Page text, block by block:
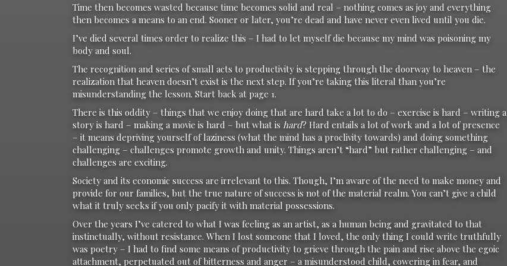
Time then becomes wasted because time becomes solid and real – nothing comes as joy and everything
then becomes a means to an end. Sooner or later, you’re dead and have never even lived until you die.
I’ve died several times order to realize this – I had to let myself die because my mind was poisoning my
body and soul.
The recognition and series of small acts to productivity is stepping through the doorway to heaven – the
realization that heaven doesn’t exist is the next step. If you’re taking this literal than you’re
misunderstanding the lesson. Start back at page 1.
There is this oddity – things that we enjoy doing that are hard take a lot to do – exercise is hard – writing a
story is hard – making a movie is hard – but what is hard? Hard entails a lot of work and a lot of presence
– it means depriving yourself of laziness (what the mind has a proclivity towards) and doing something
challenging – challenges promote growth and unity. Things aren’t “hard” but rather challenging – and
challenges are exciting.
Society and its economic success are irrelevant to this. Though, I’m aware of the need to make money and
provide for our families, but the true nature of success is not of the material realm. You can’t give a child
what it truly seeks if you only pacify it with material possessions.
Over the years I’ve catered to what I was feeling as an artist, as a human being and gravitated to that
instinctually, without resistance. When I lost someone that I loved, the only thing I could write truthfully
was poetry – I had to find some means of productivity to grieve through the pain and rise above the egoic
attachment, perpetuated out of bitterness and anger – a misunderstood child, cowering in fear, and